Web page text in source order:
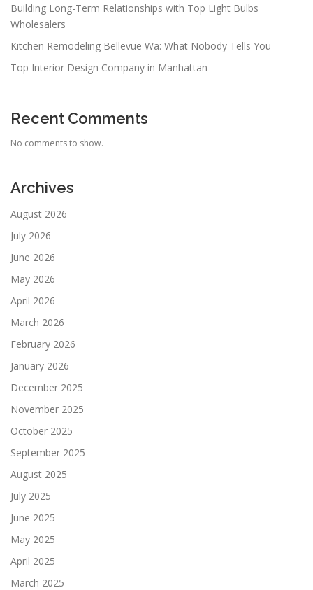
Building Long-Term Relationships with Top Light Bulbs
Wholesalers
Kitchen Remodeling Bellevue Wa: What Nobody Tells You
Top Interior Design Company in Manhattan
Recent Comments
No comments to show.
Archives
August 2026
July 2026
June 2026
May 2026
April 2026
March 2026
February 2026
January 2026
December 2025
November 2025
October 2025
September 2025
August 2025
July 2025
June 2025
May 2025
April 2025
March 2025